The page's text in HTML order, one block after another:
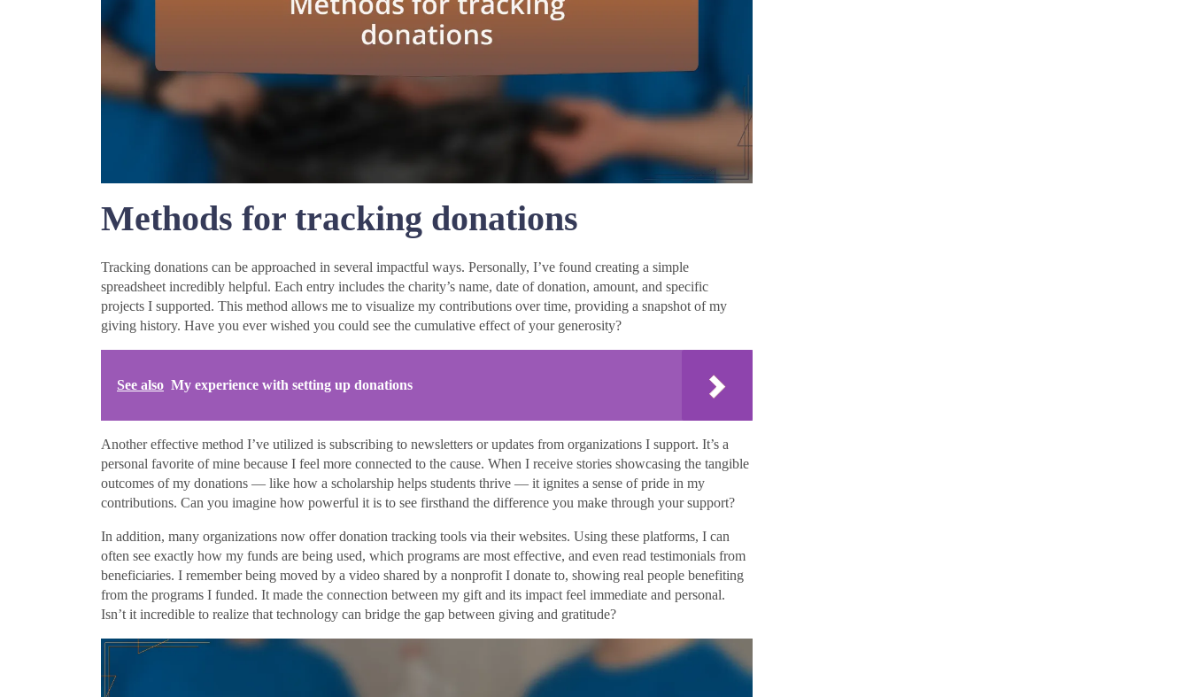
Methods for tracking donations
Tracking donations can be approached in several impactful ways. Personally, I’ve found creating a simple
spreadsheet incredibly helpful. Each entry includes the charity’s name, date of donation, amount, and specific
projects I supported. This method allows me to visualize my contributions over time, providing a snapshot of my
giving history. Have you ever wished you could see the cumulative effect of your generosity?
See also My experience with setting up donations
Another effective method I’ve utilized is subscribing to newsletters or updates from organizations I support. It’s a
personal favorite of mine because I feel more connected to the cause. When I receive stories showcasing the tangible
outcomes of my donations — like how a scholarship helps students thrive — it ignites a sense of pride in my
contributions. Can you imagine how powerful it is to see firsthand the difference you make through your support?
In addition, many organizations now offer donation tracking tools via their websites. Using these platforms, I can
often see exactly how my funds are being used, which programs are most effective, and even read testimonials from
beneficiaries. I remember being moved by a video shared by a nonprofit I donate to, showing real people benefiting
from the programs I funded. It made the connection between my gift and its impact feel immediate and personal.
Isn’t it incredible to realize that technology can bridge the gap between giving and gratitude?